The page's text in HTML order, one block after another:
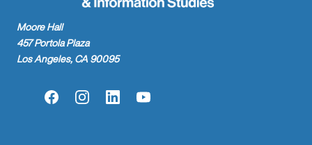
Moore Hall
457 Portola Plaza
Los Angeles, CA 90095
FacebookInstagramLinkedInYouTube